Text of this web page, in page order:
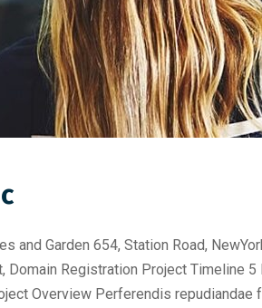
and Garden 654, Station Road,
Domain Registration Project Timeline
Overview Perferendis repudiandae